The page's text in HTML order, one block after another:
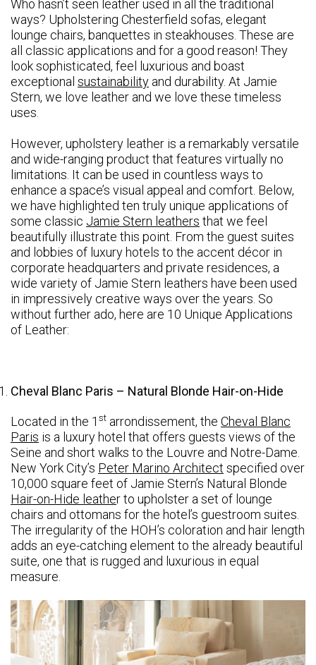
Who hasn’t seen leather used in all the traditional
ways? Upholstering Chesterfield sofas, elegant
lounge chairs, banquettes in steakhouses. These are
all classic applications and for a good reason! They
look sophisticated, feel luxurious and boast
exceptional sustainability and durability. At Jamie
Stern, we love leather and we love these timeless
uses.
However, upholstery leather is a remarkably versatile
and wide-ranging product that features virtually no
limitations. It can be used in countless ways to
enhance a space’s visual appeal and comfort. Below,
we have highlighted ten truly unique applications of
some classic Jamie Stern leathers that we feel
beautifully illustrate this point. From the guest suites
and lobbies of luxury hotels to the accent décor in
corporate headquarters and private residences, a
wide variety of Jamie Stern leathers have been used
in impressively creative ways over the years. So
without further ado, here are 10 Unique Applications
of Leather:
Cheval Blanc Paris – Natural Blonde Hair-on-Hide
Located in the 1 st arrondissement, the Cheval Blanc
Paris is a luxury hotel that offers guests views of the
Seine and short walks to the Louvre and Notre-Dame.
New York City’s Peter Marino Architect specified over
10,000 square feet of Jamie Stern’s Natural Blonde
Hair-on-Hide leather to upholster a set of lounge
chairs and ottomans for the hotel’s guestroom suites.
The irregularity of the HOH’s coloration and hair length
adds an eye-catching element to the already beautiful
suite, one that is rugged and luxurious in equal
measure.